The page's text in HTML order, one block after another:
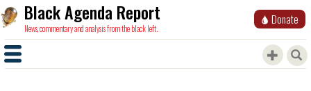
Black Agenda Report
News, commentary and analysis from the black left.
Donate